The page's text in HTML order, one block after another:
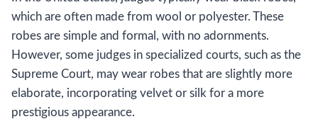
which are often made from wool or polyester. These
robes are simple and formal, with no adornments.
However, some judges in specialized courts, such as the
Supreme Court, may wear robes that are slightly more
elaborate, incorporating velvet or silk for a more
prestigious appearance.